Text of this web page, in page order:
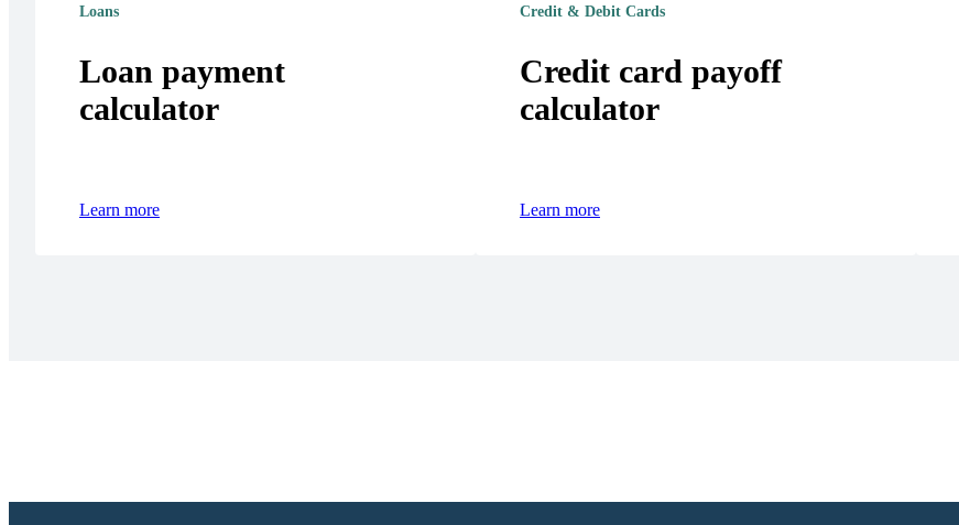
Loans
Loan payment
calculator
Learn more
Credit & Debit Cards
Credit card payoff
calculator
Learn more